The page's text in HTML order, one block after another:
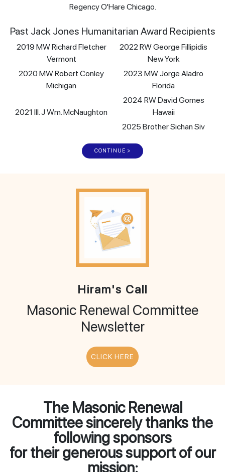
Regency O'Hare Chicago.
Past Jack Jones Humanitarian Award Recipients
2019 MW Richard Fletcher
Vermont
2022 RW George Fillipidis
New York
2020 MW Robert Conley
Michigan
2023 MW Jorge Aladro
Florida
2021 Ill. J Wm. McNaughton
2024 RW David Gomes
Hawaii
2025 Brother Sichan Siv
CONTINUE >
Hiram's Call
Masonic Renewal Committee
Newsletter
CLICK HERE
The Masonic Renewal
Committee sincerely thanks the
following sponsors
for their generous support of our
mission: